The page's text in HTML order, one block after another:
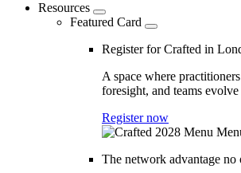
Resources
Featured Card
Register for Crafted in
A space where
foresight, and teams evolve
Register now
The network advantage no